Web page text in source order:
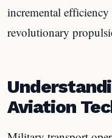
incremental
revolutionary
Aviation